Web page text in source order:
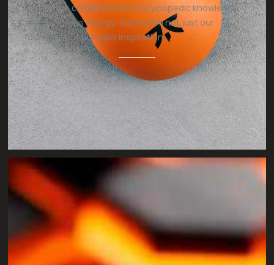
demeanor, combined with encyclopedic knowledge
and generous energy, makes him not just our
founder—but our daily inspiration.